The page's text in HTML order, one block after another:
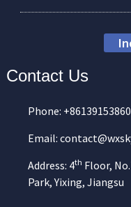
Contact Us
Phone:
Email:
Address: 4th Floor,
Park, Yixing, Jiangsu